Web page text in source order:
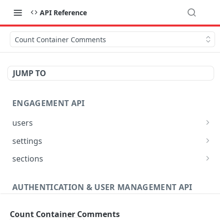
API Reference
Count Container Comments
JUMP TO
ENGAGEMENT API
users
Reset User Password
Verify User Email
Get User Ban Details
Update User Ban Details
settings
Bootstrap Request
sections
Create New Section
Get Section
AUTHENTICATION & USER MANAGEMENT API
Count Container Comments